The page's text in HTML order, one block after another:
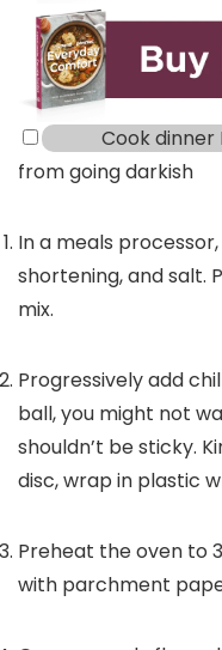
Cook dinner
from going darkish
In a meals
shortening, and salt.
mix.
Progressively add
ball, you might not
shouldn’t be sticky.
disc, wrap in plastic
Preheat the oven to
with parchment